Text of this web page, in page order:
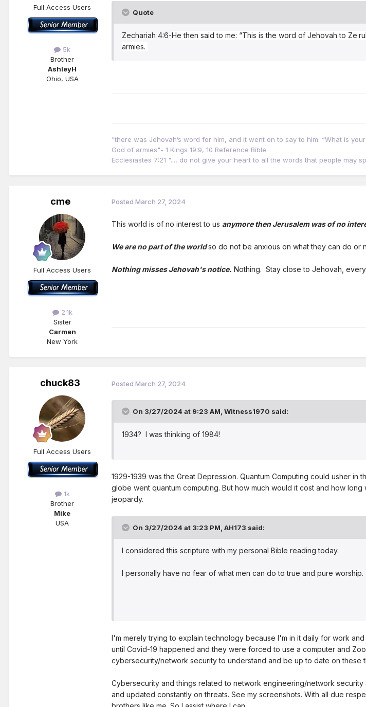
Full Access Users
5k
Brother
AshleyH
Ohio, USA
Quote
Zechariah 4:6-He then said to me: “This is the word of Jehovah to
armies.
"there was Jehovah’s word for him, and it went on to say to him: “What is
God of armies"- 1 Kings 19:9, 10 Reference Bible
Ecclesiastes 7:21 "..., do not give your heart to all the words that people may
cme
Full Access Users
2.1k
Sister
Carmen
New York
Posted March 27, 2024
This world is of no interest to us anymore then Jerusalem was of no
We are no part of the worldso do not be anxious on what they can do or
Nothing misses Jehovah's notice. Nothing. Stay close to Jehovah,
chuck83
Full Access Users
1k
Brother
Mike
USA
Posted March 27, 2024
On 3/27/2024 at 9:23 AM, Witness1970 said:
1934? I was thinking of 1984!
1929-1939 was the Great Depression. Quantum Computing could usher
globe went quantum computing. But how much would it cost and how
jeopardy.
On 3/27/2024 at 3:23 PM, AH173 said:
I considered this scripture with my personal Bible reading today.
I personally have no fear of what men can do to true and pure worship.
I'm merely trying to explain technology because I'm in it daily for work
until Covid-19 happened and they were forced to use a computer and
cybersecurity/network security to understand and be up to date on these
Cybersecurity and things related to network engineering/network
and updated constantly on threats. See my screenshots. With all due